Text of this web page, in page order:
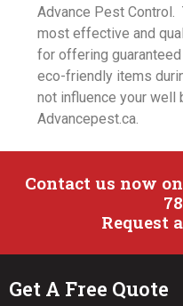
Advance Pest Control.
most effective and
for offering
eco-friendly items
not influence your well
Advancepest.ca.
Contact us now
Request
Get A Free Quote